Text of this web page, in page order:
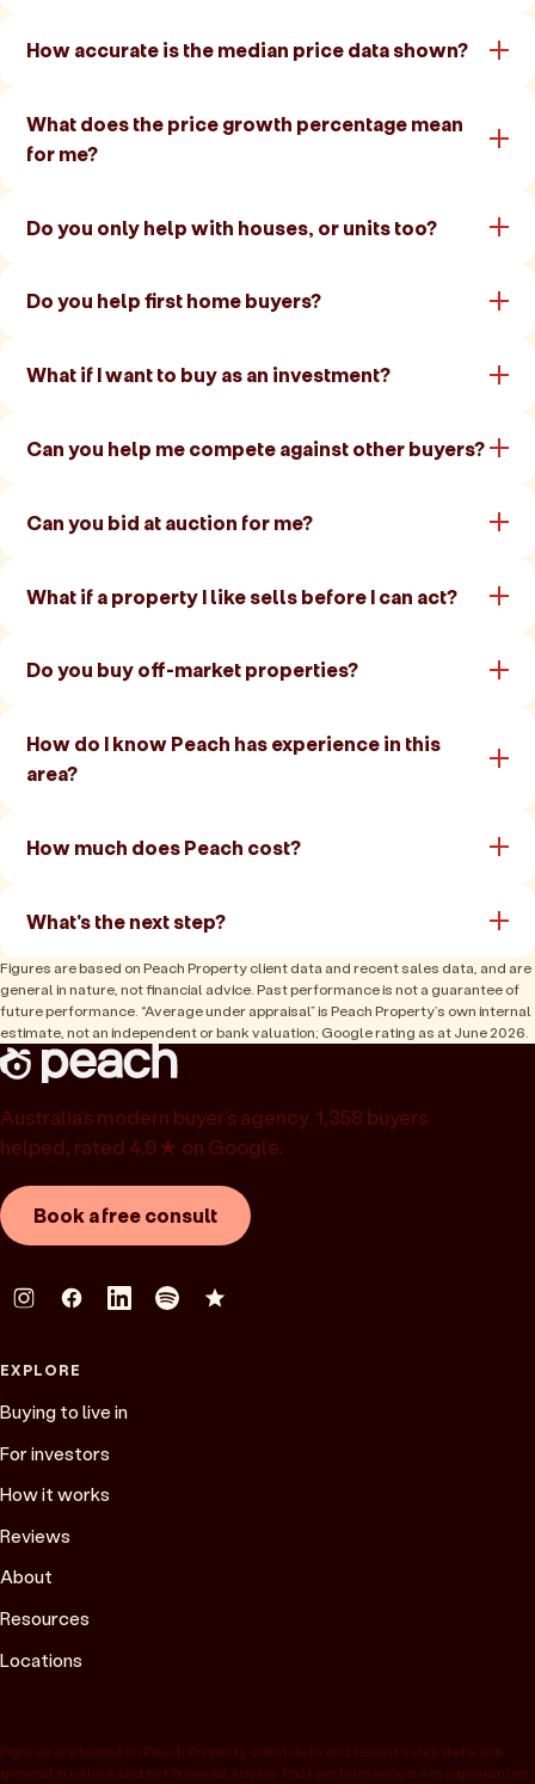
How accurate is the median price data shown?
What does the price growth percentage mean
for me?
Do you only help with houses, or units too?
Do you help first home buyers?
What if I want to buy as an investment?
Can you help me compete against other buyers?
Can you bid at auction for me?
What if a property I like sells before I can act?
Do you buy off-market properties?
How do I know Peach has experience in this
area?
How much does Peach cost?
What's the next step?
Figures are based on Peach Property client data and recent sales data, and are
general in nature, not financial advice. Past performance is not a guarantee of
future performance. “Average under appraisal” is Peach Property’s own internal
estimate, not an independent or bank valuation; Google rating as at June 2026.
Australia’s modern buyer’s agency. 1,358 buyers
helped, rated 4.9★ on Google.
Book a free consult
EXPLORE
Buying to live in
For investors
How it works
Reviews
About
Resources
Locations
Figures are based on Peach Property client data and recent sales data, are
general in nature and not financial advice. Past performance is not a guarantee